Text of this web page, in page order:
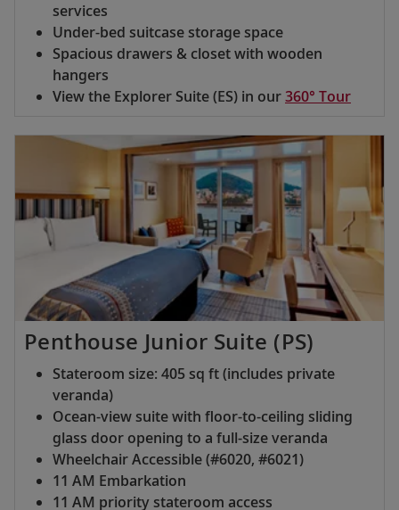
services
Under-bed suitcase storage space
Spacious drawers & closet with wooden
hangers
View the Explorer Suite (ES) in our360° Tour
Penthouse Junior Suite (PS)
Stateroom size: 405 sq ft (includes private
veranda)
Ocean-view suite with floor-to-ceiling sliding
glass door opening to a full-size veranda
Wheelchair Accessible (#6020, #6021)
11 AM Embarkation
11 AM priority stateroom access